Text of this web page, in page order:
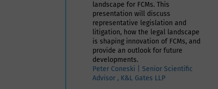
landscape for FCMs. This
presentation will discuss
representative legislation and
litigation, how the legal landscape
is shaping innovation of FCMs, and
provide an outlook for future
developments.
Peter Coneski | Senior Scientific
Advisor , K&L Gates LLP
plastics.
In this presentation we will address
the safe use of recycled materials
in food contact applications that
requires a thorough understanding
of the risks involved and adherence
to stringent regulatory guidelines.
By developing comprehensive
programs that incorporate practical